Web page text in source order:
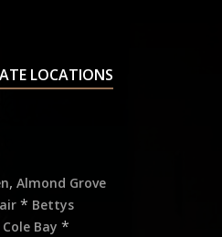
LOCATIONS
, Almond Grove
* Bettys
Cole Bay *